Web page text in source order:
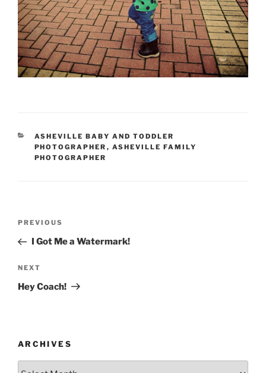
CATEGORIES
ASHEVILLE BABY AND TODDLER
PHOTOGRAPHER , ASHEVILLE FAMILY
PHOTOGRAPHER
Previous
Post
PREVIOUS
I Got Me a Watermark!
Next
Post
NEXT
Hey Coach!
ARCHIVES